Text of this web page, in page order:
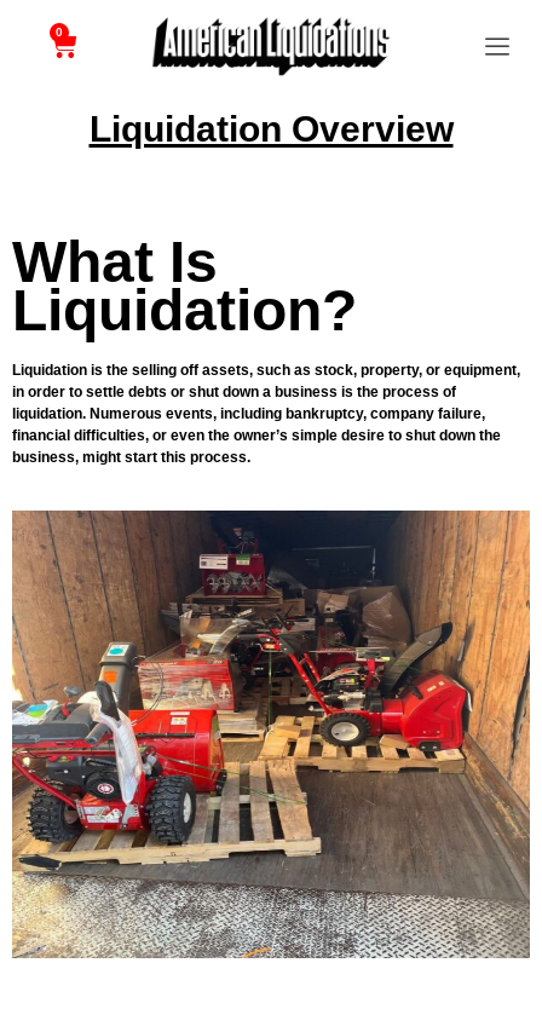
0
Liquidation Overview
What Is
Liquidation?
Liquidation is the selling off assets, such as stock, property, or equipment,
in order to settle debts or shut down a business is the process of
liquidation. Numerous events, including bankruptcy, company failure,
financial difficulties, or even the owner’s simple desire to shut down the
business, might start this process.